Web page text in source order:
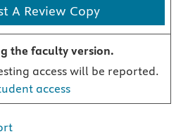
A Review Copy
the faculty version.
access will be reported.
access